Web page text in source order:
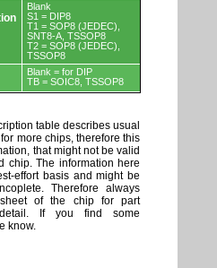
Blank
S1 = DIP8
T1 = SOP8 (JEDEC),
SNT8-A, TSSOP8
T2 = SOP8 (JEDEC),
TSSOP8
Blank = for DIP
TB = SOIC8, TSSOP8
table describes usual
more chips, therefore this
that might not be valid
chip. The information here
effort basis and might be
Therefore always
of the chip for part
If you find some
know.